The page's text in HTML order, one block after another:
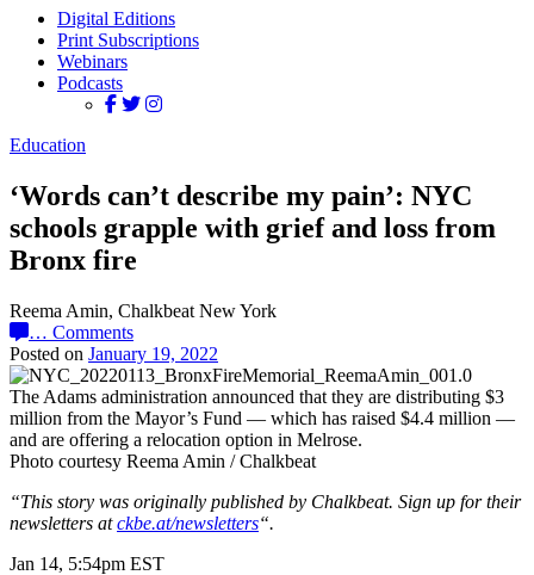
Digital Editions
Print Subscriptions
Webinars
Podcasts
Education
‘Words can’t describe my pain’: NYC
schools grapple with grief and loss from
Bronx fire
Reema Amin, Chalkbeat New York
… Comments
Posted on January 19, 2022
The Adams administration announced that they are distributing $3
million from the Mayor’s Fund — which has raised $4.4 million —
and are offering a relocation option in Melrose.
Photo courtesy Reema Amin / Chalkbeat
“This story was originally published by Chalkbeat. Sign up for their
newsletters atckbe.at/newsletters“.
Jan 14, 5:54pm EST